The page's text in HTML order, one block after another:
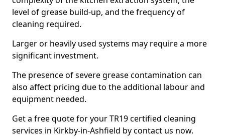
level of grease build-up, and the frequency of
cleaning required.
Larger or heavily used systems may require a more
significant investment.
The presence of severe grease contamination can
also affect pricing due to the additional labour and
equipment needed.
Get a free quote for your TR19 certified cleaning
services in Kirkby-in-Ashfield by contact us now.